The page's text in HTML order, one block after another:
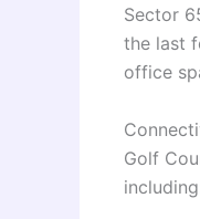
Sector
the last
office
Golf